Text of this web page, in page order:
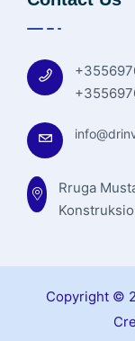
Rruga
Copyright ©